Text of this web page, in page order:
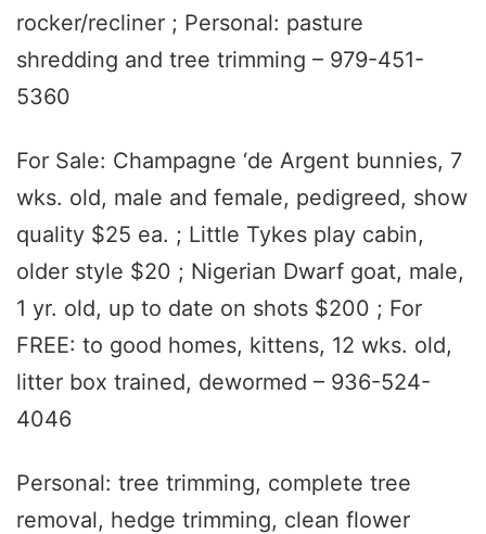
rocker/recliner ; Personal: pasture
shredding and tree trimming – 979-451-
5360
For Sale: Champagne ‘de Argent bunnies, 7
wks. old, male and female, pedigreed, show
quality $25 ea. ; Little Tykes play cabin,
older style $20 ; Nigerian Dwarf goat, male,
1 yr. old, up to date on shots $200 ; For
FREE: to good homes, kittens, 12 wks. old,
litter box trained, dewormed – 936-524-
4046
Personal: tree trimming, complete tree
removal, hedge trimming, clean flower